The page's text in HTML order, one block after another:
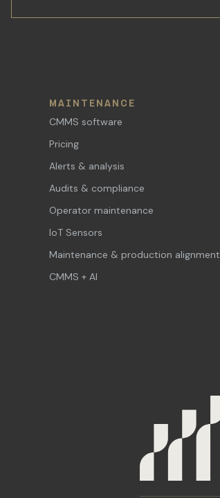
MAINTENANCE
CMMS software
Pricing
Alerts & analysis
Audits & compliance
Operator maintenance
IoT Sensors
Maintenance & production alignment
CMMS + AI